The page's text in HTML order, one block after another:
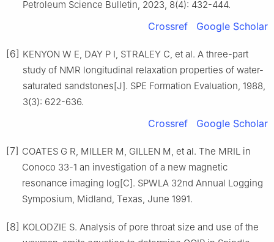
Petroleum Science Bulletin, 2023, 8(4): 432-444.
Crossref Google Scholar
[6] KENYON W E, DAY P I, STRALEY C, et al. A three-part
study of NMR longitudinal relaxation properties of water-
saturated sandstones[J]. SPE Formation Evaluation, 1988,
3(3): 622-636.
Crossref Google Scholar
[7] COATES G R, MILLER M, GILLEN M, et al. The MRIL in
Conoco 33-1 an investigation of a new magnetic
resonance imaging log[C]. SPWLA 32nd Annual Logging
Symposium, Midland, Texas, June 1991.
[8] KOLODZIE S. Analysis of pore throat size and use of the